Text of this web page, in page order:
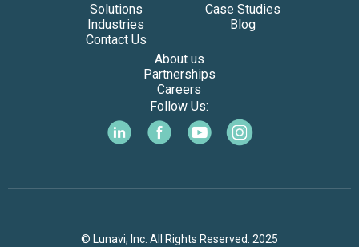
Solutions
Industries
Contact Us
Case Studies
Blog
About us
Partnerships
Careers
Follow Us:
© Lunavi, Inc. All Rights Reserved. 2025